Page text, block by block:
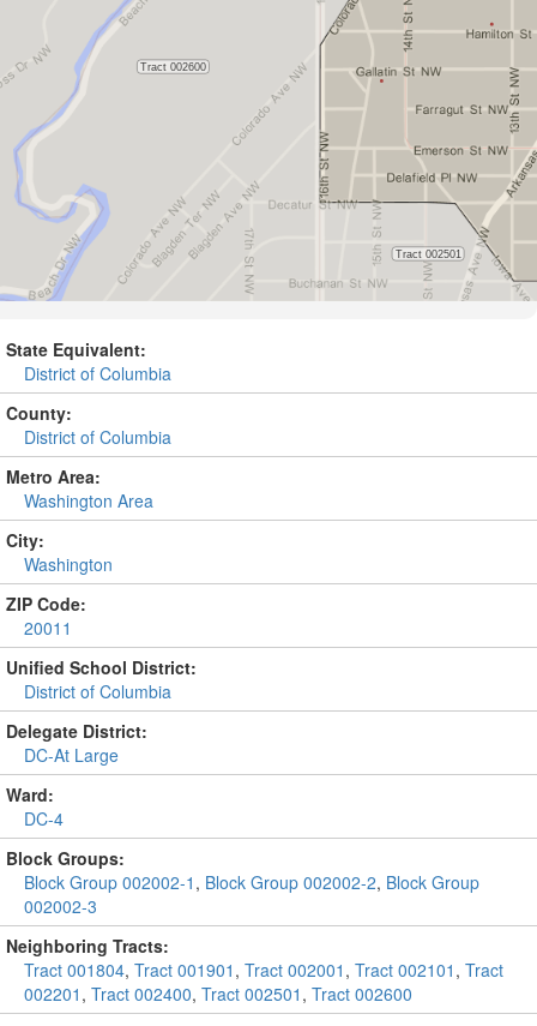
State Equivalent:
District of Columbia
County:
District of Columbia
Metro Area:
Washington Area
City:
Washington
ZIP Code:
20011
Unified School District:
District of Columbia
Delegate District:
DC-At Large
Ward:
DC-4
Block Groups:
Block Group 002002-1 , Block Group 002002-2, Block Group
002002-3
Neighboring Tracts:
Tract 001804, Tract 001901 , Tract 002001 , Tract 002101 , Tract
002201 , Tract 002400, Tract 002501 , Tract 002600